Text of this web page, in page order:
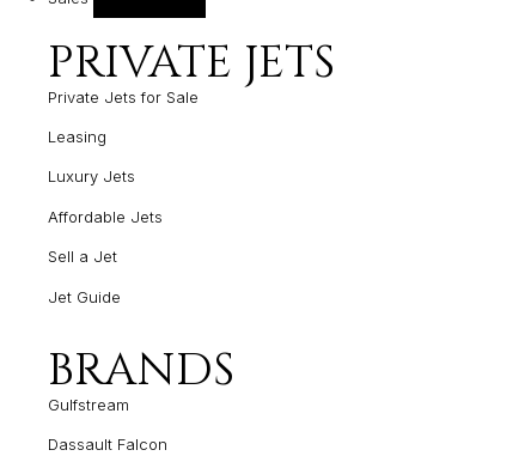
PRIVATE JETS
Private Jets for Sale
Leasing
Luxury Jets
Affordable Jets
Sell a Jet
Jet Guide
BRANDS
Gulfstream
Dassault Falcon